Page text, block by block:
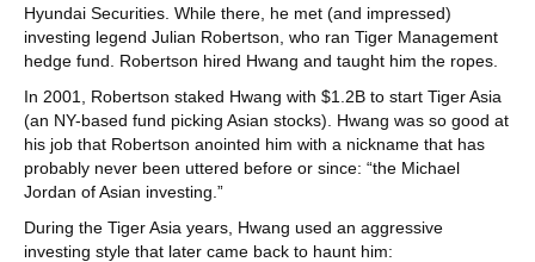
Hyundai Securities. While there, he met (and impressed)
investing legend Julian Robertson, who ran Tiger Management
hedge fund. Robertson hired Hwang and taught him the ropes.
In 2001, Robertson staked Hwang with $1.2B to start Tiger Asia
(an NY-based fund picking Asian stocks). Hwang was so good at
his job that Robertson anointed him with a nickname that has
probably never been uttered before or since: “the Michael
Jordan of Asian investing.”
During the Tiger Asia years, Hwang used an aggressive
investing style that later came back to haunt him: